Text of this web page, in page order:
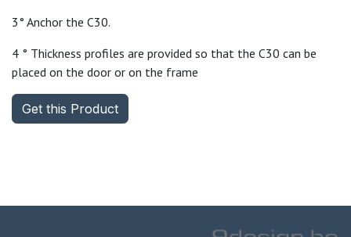
3° Anchor the C30.
4 ° Thickness profiles are provided so that the C30 can be
placed on the door or on the frame
Get this Product